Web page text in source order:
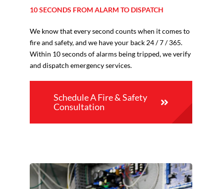
10 SECONDS FROM ALARM TO DISPATCH
We know that every second counts when it comes to
fire and safety, and we have your back 24 / 7 / 365.
Within 10 seconds of alarms being tripped, we verify
and dispatch emergency services.
Schedule A Fire & Safety
Consultation